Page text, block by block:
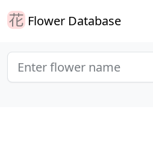
Flower Database